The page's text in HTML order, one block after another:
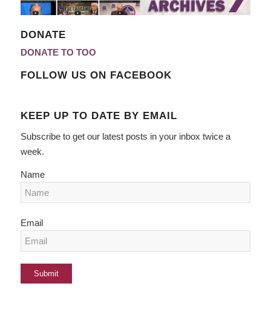
DONATE
DONATE TO TOO
FOLLOW US ON FACEBOOK
KEEP UP TO DATE BY EMAIL
Subscribe to get our latest posts in your inbox twice a
week.
Name
Email